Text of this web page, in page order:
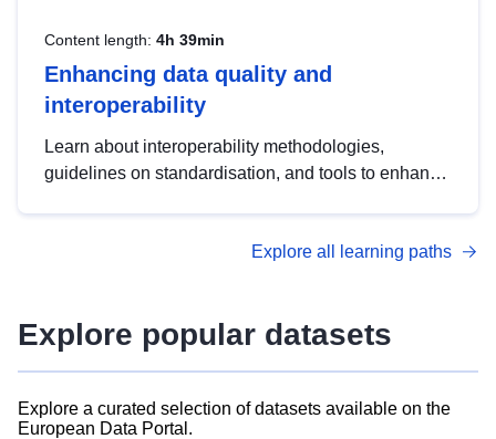
Content length: 4h 39min
Enhancing data quality and
interoperability
Learn about interoperability methodologies,
guidelines on standardisation, and tools to enhance
advanced metadata management with DCAT-AP.
Explore all learning paths
Explore popular datasets
Explore a curated selection of datasets available on the
European Data Portal.